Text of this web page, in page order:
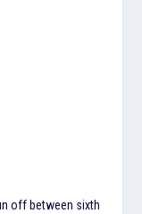
off between sixth